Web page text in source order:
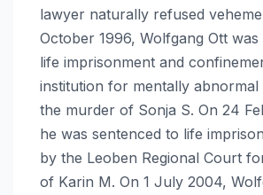
lawyer naturally refused
October 1996, Wolfgang Ott
life imprisonment and
institution for mentally
the murder of Sonja S. On 24
he was sentenced to life
by the Leoben Regional Court
of Karin M. On 1 July 2004,